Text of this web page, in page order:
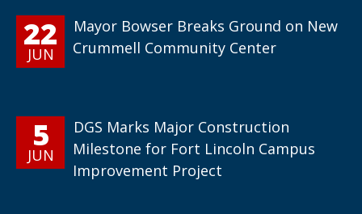
22
JUN
Mayor Bowser Breaks Ground on New
Crummell Community Center
5
JUN
DGS Marks Major Construction
Milestone for Fort Lincoln Campus
Improvement Project